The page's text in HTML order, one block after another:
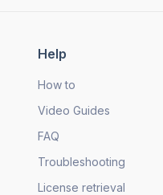
Help
How to
Video Guides
FAQ
Troubleshooting
License retrieval